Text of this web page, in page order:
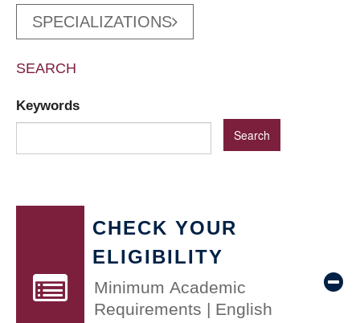
SPECIALIZATIONS
SEARCH
Keywords
CHECK YOUR
ELIGIBILITY
Minimum Academic
Requirements | English